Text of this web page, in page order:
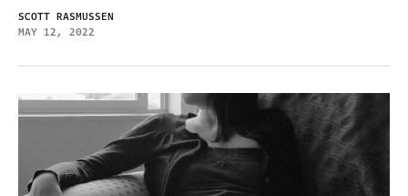
SCOTT RASMUSSEN
MAY 12, 2022